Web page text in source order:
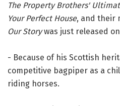
The Property Brothers'
Your Perfect House, and their
Our Storywas just released
- Because of his Scottish
competitive bagpiper as a
riding horses.